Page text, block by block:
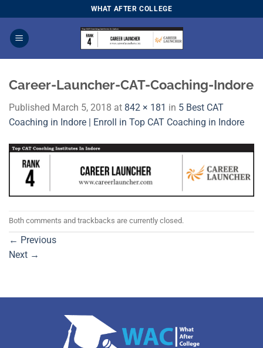
to
content
WHAT AFTER COLLEGE
Career-Launcher-CAT-Coaching-Indore
Published March 5, 2018 at 842 × 181 in 5 Best CAT
Coaching in Indore | Enroll in Top CAT Coaching in Indore
Both comments and trackbacks are currently closed.
← Previous
Next →